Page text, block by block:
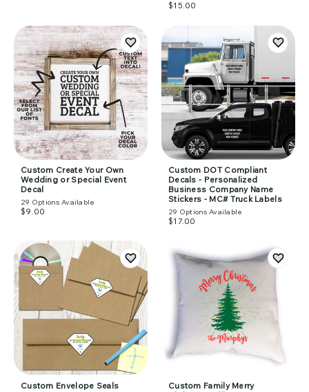
$15.00
Custom Create Your Own
Wedding or Special Event
Decal
29 Options Available
$9.00
Custom DOT Compliant
Decals - Personalized
Business Company Name
Stickers - MC# Truck Labels
29 Options Available
$17.00
Custom Envelope Seals
Custom Family Merry